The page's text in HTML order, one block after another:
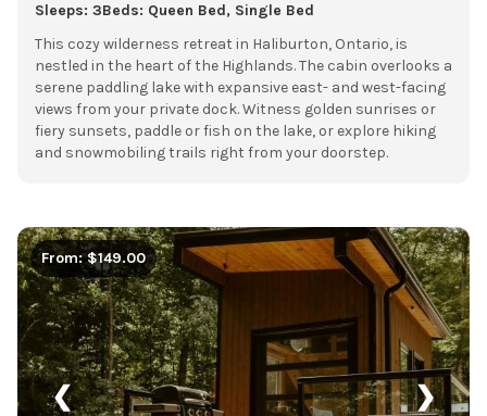
Sleeps: 3Beds: Queen Bed, Single Bed
This cozy wilderness retreat in Haliburton, Ontario, is
nestled in the heart of the Highlands. The cabin overlooks a
serene paddling lake with expansive east- and west-facing
views from your private dock. Witness golden sunrises or
fiery sunsets, paddle or fish on the lake, or explore hiking
and snowmobiling trails right from your doorstep.
❮ ❯
From: $149.00